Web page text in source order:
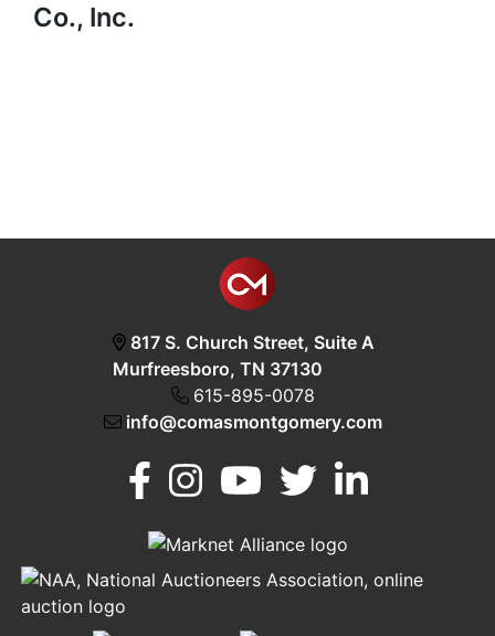
Murfreesboro,
TN 37130
Co., Inc.
817 S. Church Street, Suite A
Murfreesboro, TN 37130
615-895-0078
info@comasmontgomery.com